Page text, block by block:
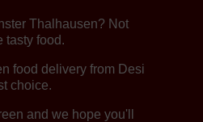
Thalhausen? Not
tasty food.
food delivery from Desi
choice.
and we hope you'll